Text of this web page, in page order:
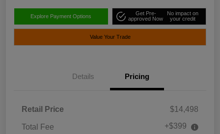
Explore Payment Options
Get Pre-
approved Now
No impact on
your credit
Value Your Trade
Details Pricing
Retail Price $14,498
Total Fee +$399